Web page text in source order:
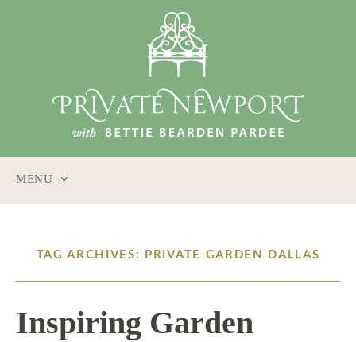
MENU
CONTENT
TAG ARCHIVES: PRIVATE GARDEN DALLAS
Inspiring Garden